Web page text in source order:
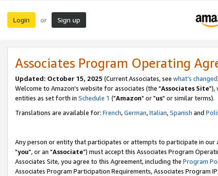
Login or Sign up
Associates Program Operating
Updated: October 15, 2025 (Current Associates, see what's changed
Welcome to Amazon's website for associates (the "Associates Site"),
entities as set forth in Schedule 1 ("Amazon" or "us" or similar terms).
Translations are available for: French,German,Italian,Spanish and
Any person or entity that participates or attempts to participate in our
"you", or an "Associate") must accept this Associates Program
Associates Site, you agree to this Agreement, including the Program
Associates Program Participation Requirements, Associates Program